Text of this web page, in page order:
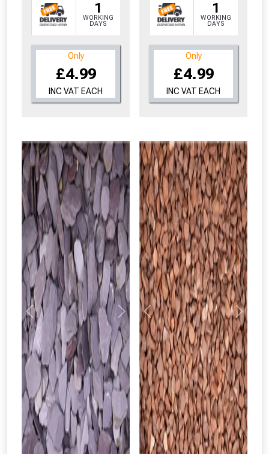
1
WORKING
DAYS
Only
£4.99
INC VAT EACH
1
WORKING
DAYS
Only
£4.99
INC VAT EACH
Previous Next Previous Next
From time to time, we may offer
vouchers in selected areas.
Just pop in your postcode to check
whether you qualify for a voucher.
Don’t worry, we’ll only use your postcode
to check eligibility!
NOT INTERESTED